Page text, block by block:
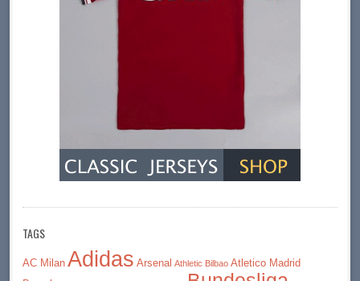
TAGS
AC Milan Adidas Arsenal Athletic Bilbao Atletico Madrid